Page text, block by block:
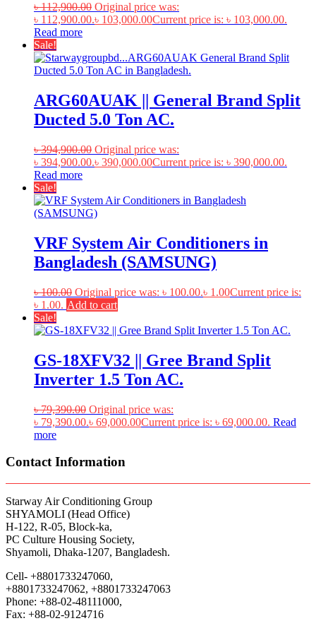
৳112,900.00 Original price was:
৳ 112,900.00.৳ 103,000.00Current price is: ৳ 103,000.00.
Read more
Sale!
ARG60AUAK || General Brand Split
Ducted 5.0 Ton AC.
৳394,900.00 Original price was:
৳ 394,900.00.৳ 390,000.00Current price is: ৳ 390,000.00.
Read more
Sale!
VRF System Air Conditioners in
Bangladesh (SAMSUNG)
৳100.00 Original price was: ৳ 100.00.৳ 1.00Current price is:
৳ 1.00. Add to cart
Sale!
GS-18XFV32 || Gree Brand Split
Inverter 1.5 Ton AC.
৳79,390.00 Original price was:
৳ 79,390.00.৳ 69,000.00Current price is: ৳ 69,000.00. Read
more
Contact Information
Starway Air Conditioning Group
SHYAMOLI (Head Office)
H-122, R-05, Block-ka,
PC Culture Housing Society,
Shyamoli, Dhaka-1207, Bangladesh.
Cell- +8801733247060,
+8801733247062, +8801733247063
Phone: +88-02-48111000,
Fax: +88-02-9124716